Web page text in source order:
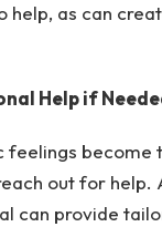
help, as can
Help if
feelings become
out for help.
can provide